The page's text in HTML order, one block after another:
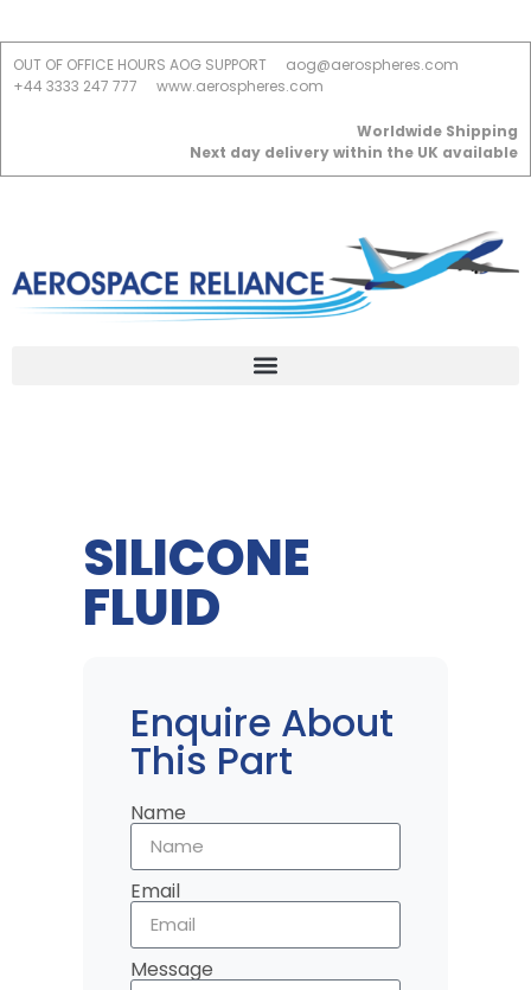
OUT OF OFFICE HOURS AOG SUPPORT
aog@aerospheres.com
+44 3333 247 777
www.aerospheres.com
Worldwide Shipping
Next day delivery within the UK available
SILICONE
FLUID
Enquire About
This Part
Name
Email
Message